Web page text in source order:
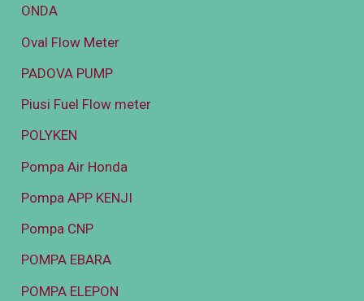
ONDA
Oval Flow Meter
PADOVA PUMP
Piusi Fuel Flow meter
POLYKEN
Pompa Air Honda
Pompa APP KENJI
Pompa CNP
POMPA EBARA
POMPA ELEPON